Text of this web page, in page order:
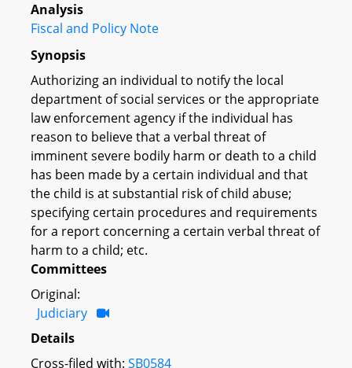
Analysis
Fiscal and Policy Note
Synopsis
Authorizing an individual to notify the local
department of social services or the appropriate
law enforcement agency if the individual has
reason to believe that a verbal threat of
imminent severe bodily harm or death to a child
has been made by a certain individual and that
the child is at substantial risk of child abuse;
specifying certain procedures and requirements
for a report concerning a certain verbal threat of
harm to a child; etc.
Committees
Original:
Judiciary
Details
Cross-filed with: SB0584